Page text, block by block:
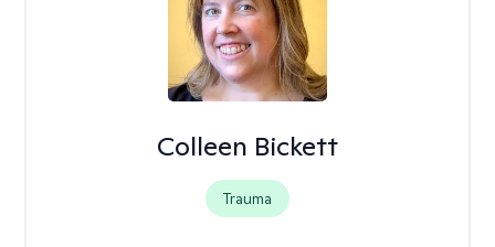
Colleen Bickett
Trauma